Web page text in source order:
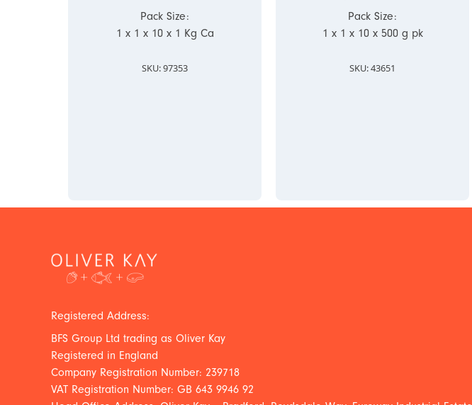
Pack Size:
1 x 1 x 10 x 1 Kg Ca
SKU: 97353
Pack Size:
1 x 1 x 10 x 500 g pk
SKU: 43651
Registered Address:
BFS Group Ltd trading as Oliver Kay
Registered in England
Company Registration Number: 239718
VAT Registration Number: GB 643 9946 92